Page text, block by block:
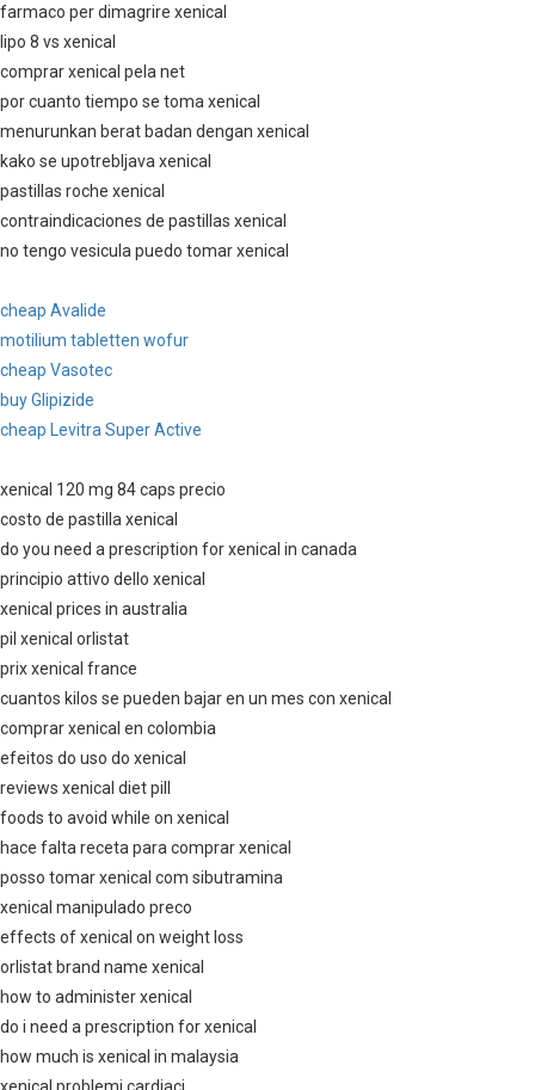
farmaco per dimagrire xenical
lipo 8 vs xenical
comprar xenical pela net
por cuanto tiempo se toma xenical
menurunkan berat badan dengan xenical
kako se upotrebljava xenical
pastillas roche xenical
contraindicaciones de pastillas xenical
no tengo vesicula puedo tomar xenical
cheap Avalide
motilium tabletten wofur
cheap Vasotec
buy Glipizide
cheap Levitra Super Active
xenical 120 mg 84 caps precio
costo de pastilla xenical
do you need a prescription for xenical in canada
principio attivo dello xenical
xenical prices in australia
pil xenical orlistat
prix xenical france
cuantos kilos se pueden bajar en un mes con xenical
comprar xenical en colombia
efeitos do uso do xenical
reviews xenical diet pill
foods to avoid while on xenical
hace falta receta para comprar xenical
posso tomar xenical com sibutramina
xenical manipulado preco
effects of xenical on weight loss
orlistat brand name xenical
how to administer xenical
do i need a prescription for xenical
how much is xenical in malaysia